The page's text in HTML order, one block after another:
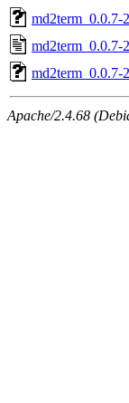
md2term_0.0.7-
md2term_0.0.7-
md2term_0.0.7-
Apache/2.4.68